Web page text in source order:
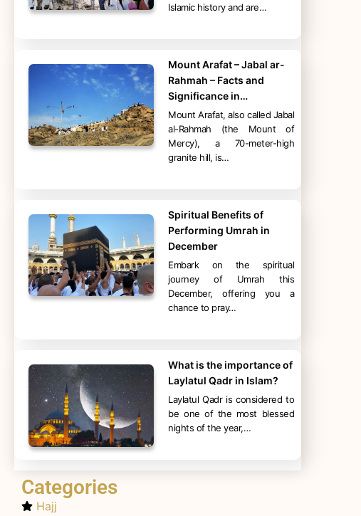
Islamic history and are…
Mount Arafat – Jabal ar-
Rahmah – Facts and
Significance in…
Mount Arafat, also called Jabal
al-Rahmah (the Mount of
Mercy), a 70-meter-high
granite hill, is…
Spiritual Benefits of
Performing Umrah in
December
Embark on the spiritual
journey of Umrah this
December, offering you a
chance to pray…
What is the importance of
Laylatul Qadr in Islam?
Laylatul Qadr is considered to
be one of the most blessed
nights of the year,…
Categories
Hajj